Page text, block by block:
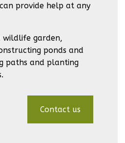
provide help at any
wildlife garden,
ponds and
paths and planting
Contact us